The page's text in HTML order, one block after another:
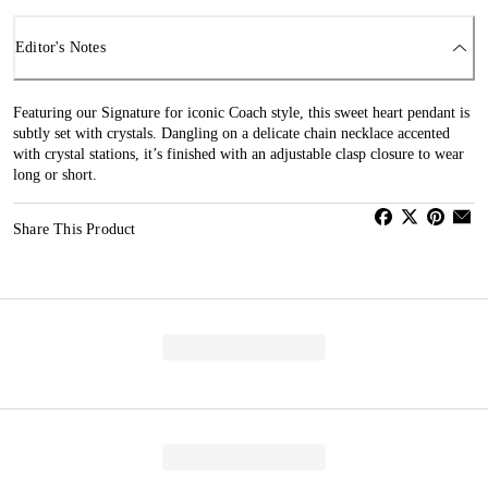
Editor's Notes
Featuring our Signature for iconic Coach style, this sweet heart pendant is
subtly set with crystals. Dangling on a delicate chain necklace accented
with crystal stations, it’s finished with an adjustable clasp closure to wear
long or short.
Share This Product